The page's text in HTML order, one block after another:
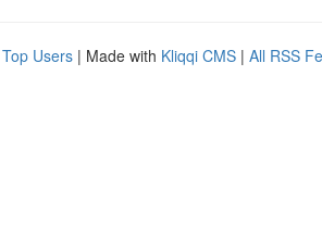
Top Users | Made with Kliqqi CMS | All RSS